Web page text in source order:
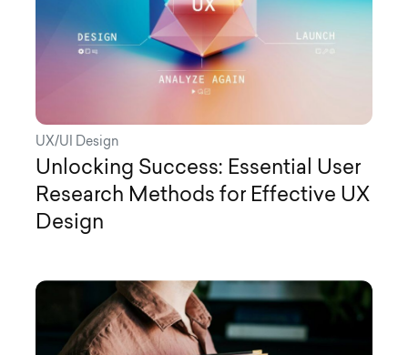
UX/UI Design
Unlocking Success: Essential User
Research Methods for Effective UX
Design